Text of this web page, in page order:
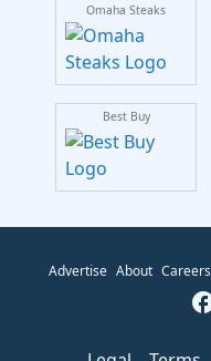
Omaha Steaks
Best Buy
Advertise About Careers